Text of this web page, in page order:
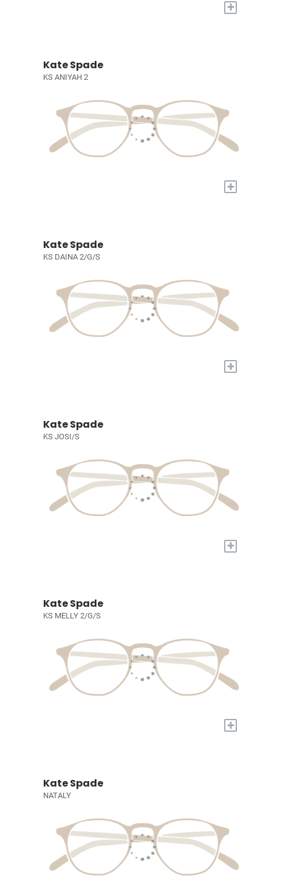
+
Kate Spade
KS ANIYAH 2
+
Kate Spade
KS DAINA 2/G/S
+
Kate Spade
KS JOSI/S
+
Kate Spade
KS MELLY 2/G/S
+
Kate Spade
NATALY